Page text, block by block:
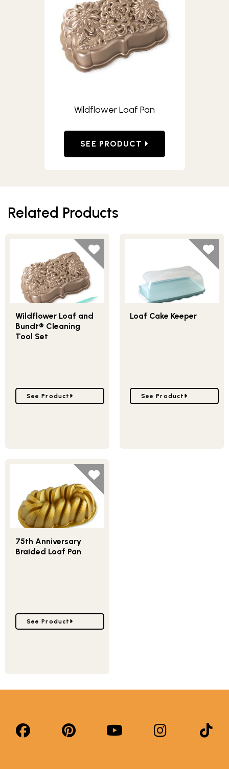
Wildflower Loaf Pan
SEE PRODUCT
Related Products
Wildflower Loaf and
Bundt® Cleaning
Tool Set
Go to Wildflower Loaf and Bundt® Cleaning Tool Set
See Product
Loaf Cake Keeper
Go to Loaf Cake Keeper
See Product
75th Anniversary
Braided Loaf Pan
Go to 75th Anniversary Braided Loaf Pan
See Product